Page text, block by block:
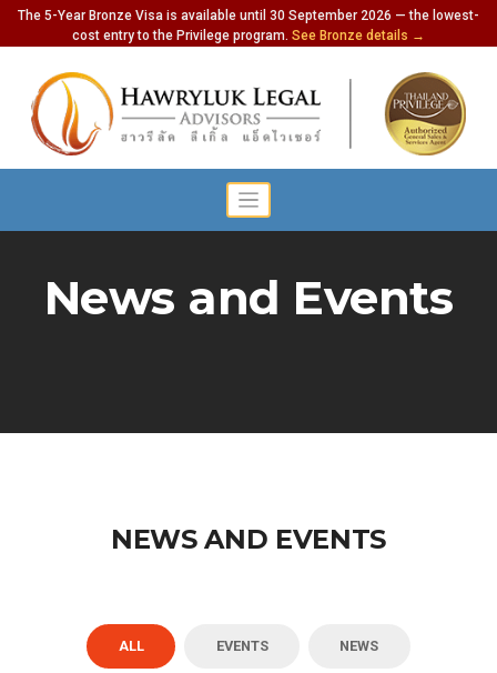
The 5-Year Bronze Visa is available until 30 September 2026 — the lowest-
cost entry to the Privilege program. See Bronze details →
News and Events
NEWS AND EVENTS
ALL EVENTS NEWS